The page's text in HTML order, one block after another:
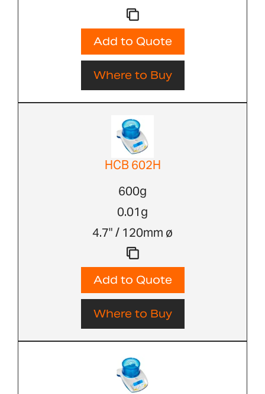
Add to Quote
Where to Buy
HCB 602H
600g
0.01g
4.7" / 120mm ø
Add to Quote
Where to Buy